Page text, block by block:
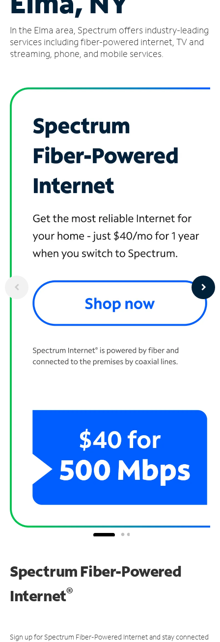
Account
Find
a
In the Elma area, Spectrum offers industry-leading
services including fiber-powered internet, TV and
streaming, phone, and mobile services.
Spectrum Fiber-Powered
Internet®
Sign up for Spectrum Fiber-Powered Internet and stay connected